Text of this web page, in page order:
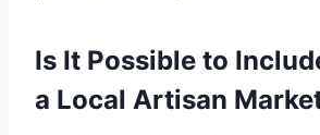
Is It Possible to
a Local Artisan